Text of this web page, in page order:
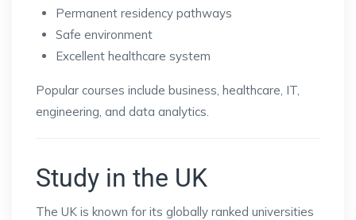
Permanent residency pathways
Safe environment
Excellent healthcare system
Popular courses include business, healthcare, IT,
engineering, and data analytics.
Study in the UK
The UK is known for its globally ranked universities